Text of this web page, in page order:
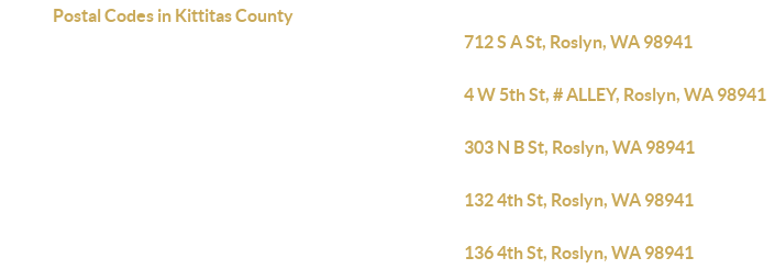
Postal Codes in Kittitas County
712 S A St, Roslyn, WA 98941
4 W 5th St, # ALLEY, Roslyn, WA 98941
303 N B St, Roslyn, WA 98941
132 4th St, Roslyn, WA 98941
136 4th St, Roslyn, WA 98941